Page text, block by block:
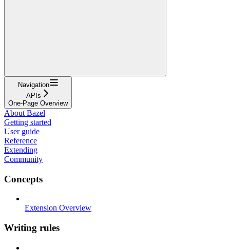
Navigation
APIs
One-Page Overview
About Bazel
Getting started
User guide
Reference
Extending
Community
Concepts
Extension Overview
Writing rules